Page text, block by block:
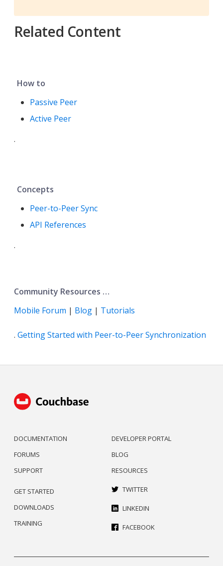
Related Content
How to
Passive Peer
Active Peer
.
Concepts
Peer-to-Peer Sync
API References
.
Community Resources …​
Mobile Forum | Blog | Tutorials
. Getting Started with Peer-to-Peer Synchronization
DOCUMENTATION
FORUMS
SUPPORT
DEVELOPER PORTAL
BLOG
RESOURCES
GET STARTED
DOWNLOADS
TRAINING
TWITTER
LINKEDIN
FACEBOOK